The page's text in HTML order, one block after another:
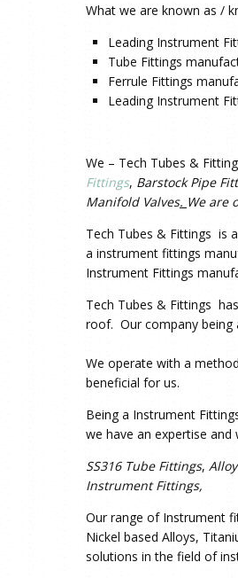
What we are known as /
Leading Instrument
Tube Fittings
Ferrule Fittings
Leading Instrument
We – Tech Tubes &
Fittings, Barstock Pipe
Manifold Valves. We are
Tech Tubes & Fittings is
a instrument fittings
Instrument Fittings
Tech Tubes & Fittings
roof. Our company being
We operate with a
beneficial for us.
Being a Instrument
we have an expertise
SS316 Tube Fittings,
Instrument Fittings,
Our range of Instrument
Nickel based Alloys,
solutions in the field of